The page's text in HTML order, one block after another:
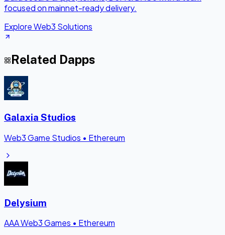
focused on mainnet-ready delivery.
Explore Web3 Solutions
Related Dapps
Galaxia Studios
Web3 Game Studios • Ethereum
Delysium
AAA Web3 Games • Ethereum